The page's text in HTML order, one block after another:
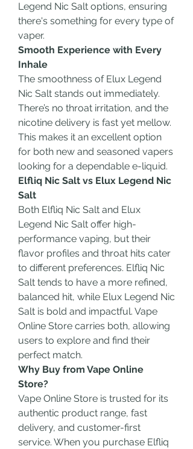
Legend Nic Salt options, ensuring
there's something for every type of
vaper.
Smooth Experience with Every
Inhale
The smoothness of Elux Legend
Nic Salt stands out immediately.
There’s no throat irritation, and the
nicotine delivery is fast yet mellow.
This makes it an excellent option
for both new and seasoned vapers
looking for a dependable e-liquid.
Elfliq Nic Salt vs Elux Legend Nic
Salt
Both Elfliq Nic Salt and Elux
Legend Nic Salt offer high-
performance vaping, but their
flavor profiles and throat hits cater
to different preferences. Elfliq Nic
Salt tends to have a more refined,
balanced hit, while Elux Legend Nic
Salt is bold and impactful. Vape
Online Store carries both, allowing
users to explore and find their
perfect match.
Why Buy from Vape Online
Store?
Vape Online Store is trusted for its
authentic product range, fast
delivery, and customer-first
service. When you purchase Elfliq